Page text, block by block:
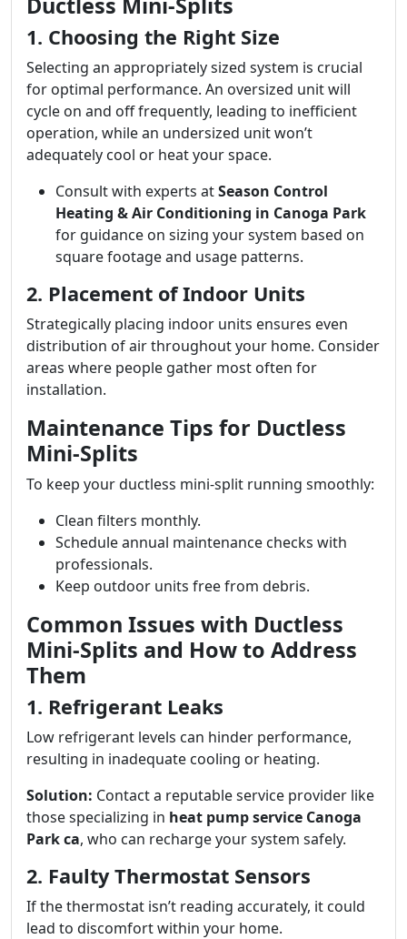
1. Choosing the Right Size
Selecting an appropriately sized system is crucial
for optimal performance. An oversized unit will
cycle on and off frequently, leading to inefficient
operation, while an undersized unit won’t
adequately cool or heat your space.
Consult with experts atSeason Control
Heating & Air Conditioning in Canoga Park
for guidance on sizing your system based on
square footage and usage patterns.
2. Placement of Indoor Units
Strategically placing indoor units ensures even
distribution of air throughout your home. Consider
areas where people gather most often for
installation.
Maintenance Tips for Ductless
Mini-Splits
To keep your ductless mini-split running smoothly:
Clean filters monthly.
Schedule annual maintenance checks with
professionals.
Keep outdoor units free from debris.
Common Issues with Ductless
Mini-Splits and How to Address
Them
1. Refrigerant Leaks
Low refrigerant levels can hinder performance,
resulting in inadequate cooling or heating.
Solution: Contact a reputable service provider like
those specializing in heat pump service Canoga
Park ca, who can recharge your system safely.
2. Faulty Thermostat Sensors
If the thermostat isn’t reading accurately, it could
lead to discomfort within your home.